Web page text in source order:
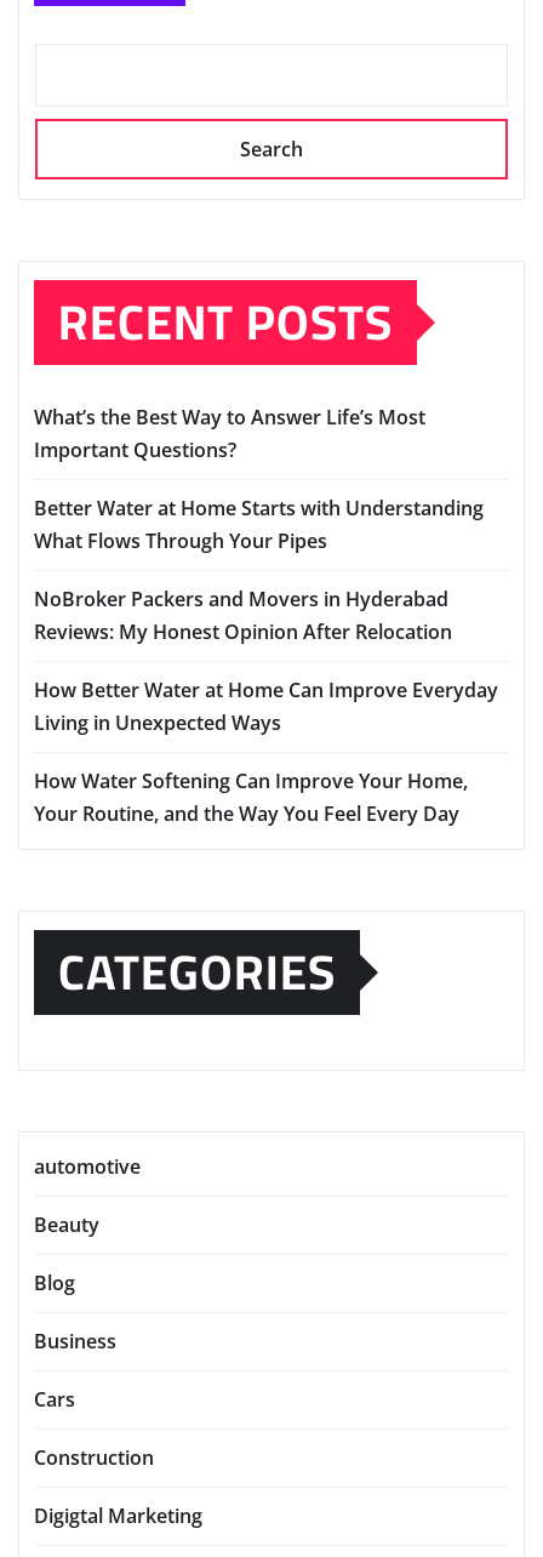
Search
RECENT POSTS
What’s the Best Way to Answer Life’s Most
Important Questions?
Better Water at Home Starts with Understanding
What Flows Through Your Pipes
NoBroker Packers and Movers in Hyderabad
Reviews: My Honest Opinion After Relocation
How Better Water at Home Can Improve Everyday
Living in Unexpected Ways
How Water Softening Can Improve Your Home,
Your Routine, and the Way You Feel Every Day
CATEGORIES
automotive
Beauty
Blog
Business
Cars
Construction
Digigtal Marketing